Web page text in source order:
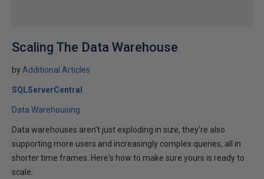
Scaling The Data Warehouse
by Additional Articles
SQLServerCentral
Data Warehousing
Data warehouses aren't just exploding in size, they're also
supporting more users and increasingly complex queries, all in
shorter time frames. Here's how to make sure yours is ready to
scale.